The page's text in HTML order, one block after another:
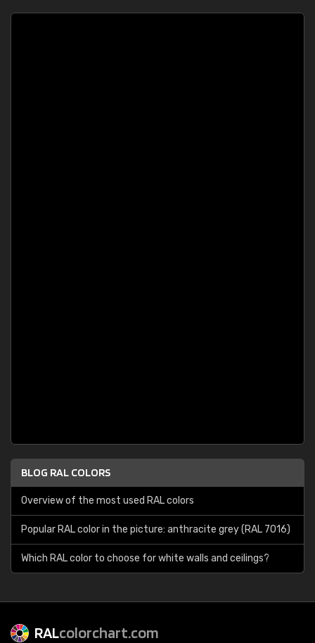
BLOG RAL COLORS
Overview of the most used RAL colors
Popular RAL color in the picture: anthracite grey (RAL 7016)
Which RAL color to choose for white walls and ceilings?
RALcolorchart.com